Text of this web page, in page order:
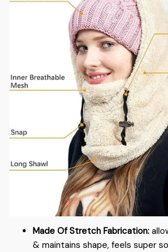
Made Of Stretch Fabrication:
& maintains shape, feels super